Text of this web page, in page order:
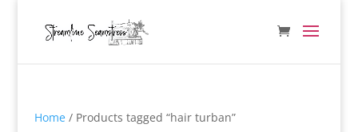
Home/ Products tagged “hair turban”